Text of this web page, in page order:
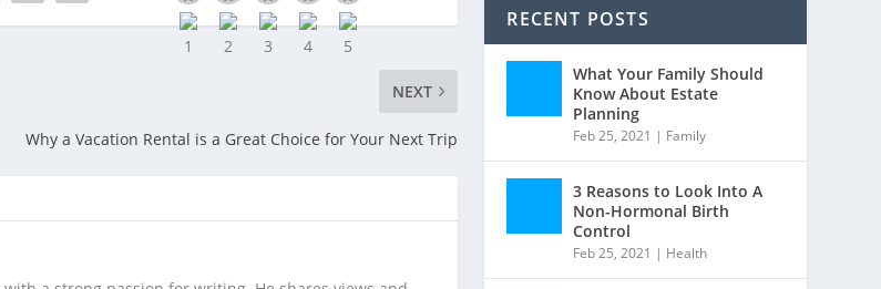
NEXT
Why a Vacation Rental is a Great Choice for Your Next Trip
RECENT POSTS
What Your Family Should
Know About Estate
Planning
Feb 25, 2021 | Family
3 Reasons to Look Into A
Non-Hormonal Birth
Control
Feb 25, 2021 | Health